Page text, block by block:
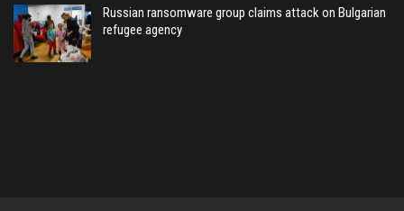
Russian ransomware group claims attack on Bulgarian
refugee agency